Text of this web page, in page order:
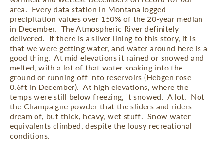
area. Every data station in Montana logged
precipitation values over 150% of the 20-year median
in December. The Atmospheric River definitely
delivered. If there is a silver lining to this story, it is
that we were getting water, and water around here is a
good thing. At mid elevations it rained or snowed and
melted, with a lot of that water soaking into the
ground or running off into reservoirs (Hebgen rose
0.6ft in December). At high elevations, where the
temps were still below freezing, it snowed. A lot. Not
the Champaigne powder that the sliders and riders
dream of, but thick, heavy, wet stuff. Snow water
equivalents climbed, despite the lousy recreational
conditions.